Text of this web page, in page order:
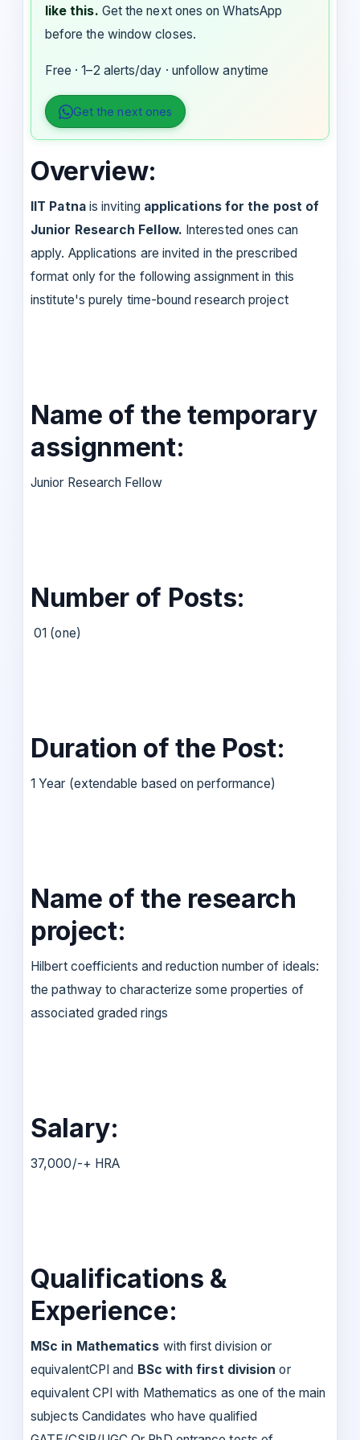
like this. Get the next ones on WhatsApp
before the window closes.
Free · 1–2 alerts/day · unfollow anytime
Get the next ones
Overview:
IIT Patnais inviting applications for the post of
Junior Research Fellow. Interested ones can
apply. Applications are invited in the prescribed
format only for the following assignment in this
institute's purely time-bound research project
Name of the temporary
assignment:
Junior Research Fellow
Number of Posts:
01 (one)
Duration of the Post:
1 Year (extendable based on performance)
Name of the research
project:
Hilbert coefficients and reduction number of ideals:
the pathway to characterize some properties of
associated graded rings
Salary:
37,000/-+ HRA
Qualifications &
Experience:
MSc in Mathematics with first division or
equivalentCPI and BSc with first division or
equivalent CPI with Mathematics as one of the main
subjects Candidates who have qualified